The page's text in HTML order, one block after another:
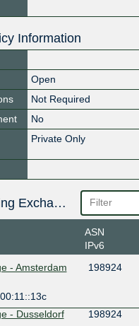
Information
Open
Not Required
No
Private Only
Public Peering Exchange Points
ASN
IPv6
- Amsterdam
198924
- Dusseldorf
198924